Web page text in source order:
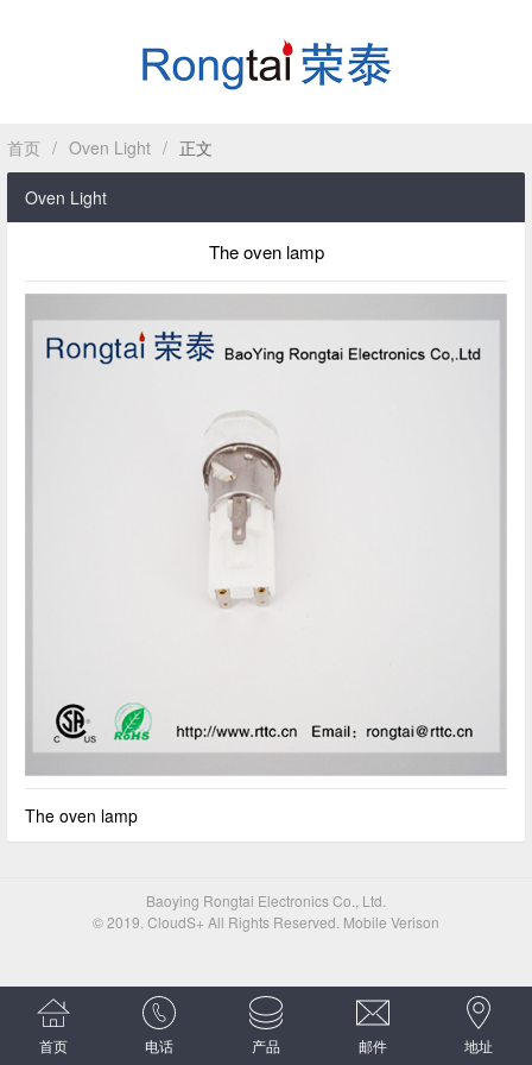
CONTACT
首页 / Oven Light / 正文
Oven Light
The oven lamp
The oven lamp
Baoying Rongtai Electronics Co., Ltd.
© 2019. CloudS+ All Rights Reserved. Mobile Verison
首页 电话 产品 邮件 地址